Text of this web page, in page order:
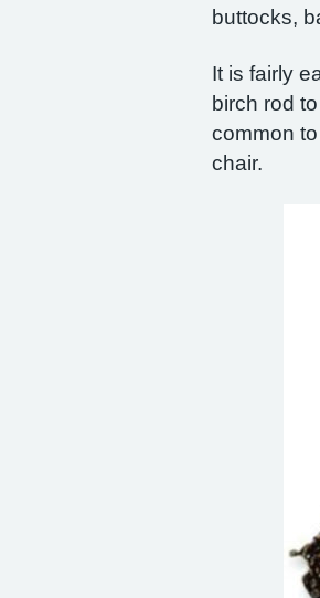
buttocks,
It is fairly
birch rod
common
chair.